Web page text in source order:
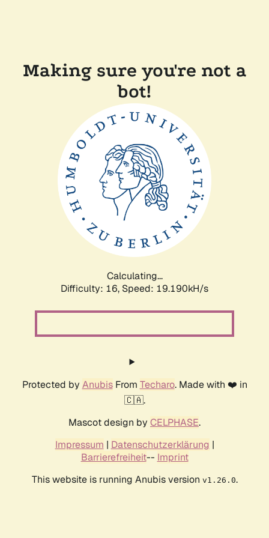
Making sure you're not a
bot!
Calculating...
Difficulty: 16, Speed: 19.190kH/s
Protected by AnubisFrom Techaro. Made with ❤️ in
🇨🇦.
Mascot design by CELPHASE.
Impressum | Datenschutzerklärung |
Barrierefreiheit-- Imprint
This website is running Anubis version v1.26.0.